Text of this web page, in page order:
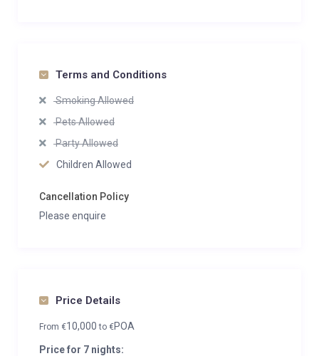
Terms and Conditions
Smoking Allowed
Pets Allowed
Party Allowed
Children Allowed
Cancellation Policy
Please enquire
Price Details
From €10,000to €POA
Price for 7 nights: